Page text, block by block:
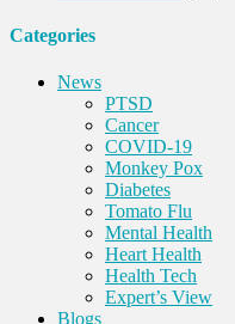
Categories
News
PTSD
Cancer
COVID-19
Monkey Pox
Diabetes
Tomato Flu
Mental Health
Heart Health
Health Tech
Expert’s View
Blogs